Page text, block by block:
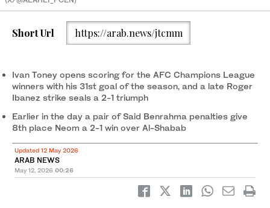
Short Url https://arab.news/jtcmm
Ivan Toney opens scoring for the AFC Champions League
winners with his 31st goal of the season, and a late Roger
Ibanez strike seals a 2-1 triumph
Earlier in the day a pair of Said Benrahma penalties give
8th place Neom a 2-1 win over Al-Shabab
Updated 12 May 2026
ARAB NEWS
May 12, 2026 00:26